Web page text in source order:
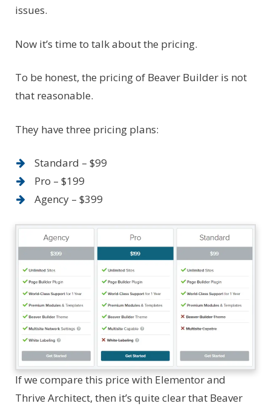
issues.
Now it’s time to talk about the pricing.
To be honest, the pricing of Beaver Builder is not
that reasonable.
They have three pricing plans:
Standard – $99
Pro – $199
Agency – $399
If we compare this price with Elementor and
Thrive Architect, then it’s quite clear that Beaver